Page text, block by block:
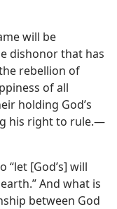
will be
dishonor that has
rebellion of
of all
holding God’s
his right to rule.​—
[God’s] will
And what is
between God